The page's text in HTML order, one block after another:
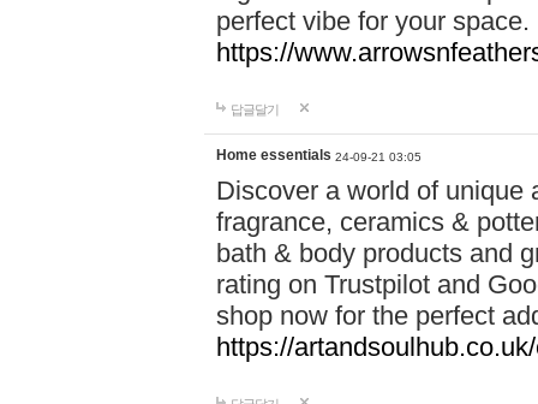
perfect vibe for your
https://
답글달기
Home essentials 24-09-21 03:05
Discover a world of unique
fragrance, ceramics &
bath & body products and
rating on Trustpilot and
shop now for the perfect
https://